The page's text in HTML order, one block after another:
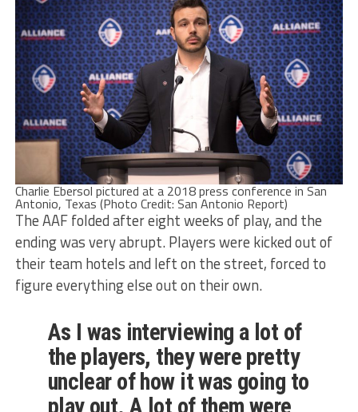
Charlie Ebersol pictured at a 2018 press conference in San
Antonio, Texas (Photo Credit: San Antonio Report)
The AAF folded after eight weeks of play, and the
ending was very abrupt. Players were kicked out of
their team hotels and left on the street, forced to
figure everything else out on their own.
As I was interviewing a lot of
the players, they were pretty
unclear of how it was going to